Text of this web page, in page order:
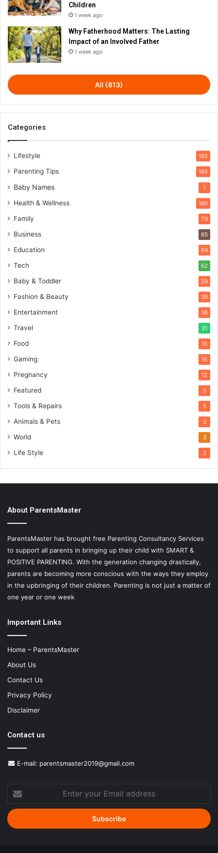
Children
1 week ago
Why Fatherhood Matters: The Lasting
Impact of an Involved Father
1 week ago
All (813)
Categories
Lifestyle 192
Parenting Tips 165
Baby Names 1
Health & Wellness 160
Family 79
Business 65
Education 64
Tech 62
Baby & Toddler 59
Fashion & Beauty 39
Entertainment 36
Travel 31
Food 15
Gaming 15
Pregnancy 12
Featured 5
Tools & Repairs 5
Animals & Pets 3
World 3
Life Style 2
About ParentsMaster
ParentsMaster has brought free Parenting Consultancy Services
to support all parents in bringing up their child with SMART &
POSITIVE PARENTING. With the generation changing drastically,
parents are becoming more conscious with the ways they employ
in the upbringing of their children. Parenting is not just a matter of
one year or one week
Important Links
Home – ParentsMaster
About Us
Contact Us
Privacy Policy
Disclaimer
Contact us
E-mail: parentsmaster2019@gmail.com
your
Email
address